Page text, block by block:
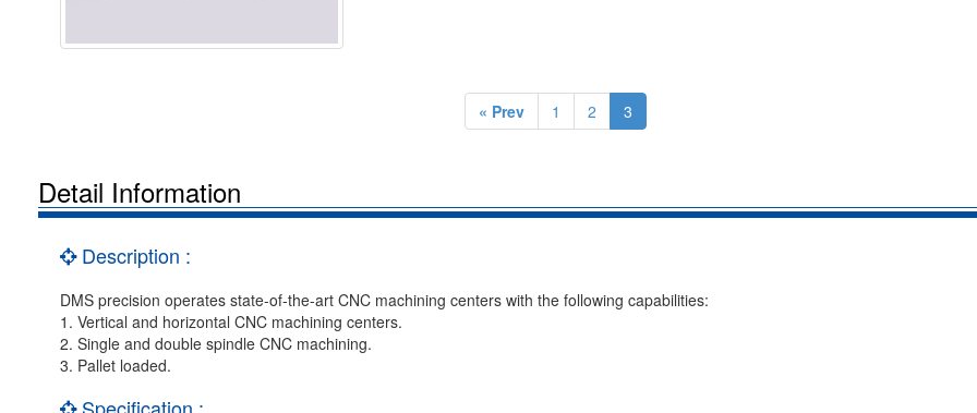
« Prev 1 2 3
Detail Information
Description :
DMS precision operates state-of-the-art CNC machining centers with the following capabilities:
1. Vertical and horizontal CNC machining centers.
2. Single and double spindle CNC machining.
3. Pallet loaded.